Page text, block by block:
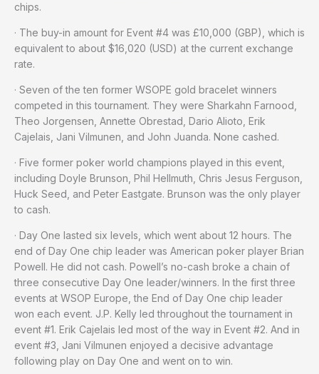
chips.
· The buy-in amount for Event #4 was £10,000 (GBP), which is
equivalent to about $16,020 (USD) at the current exchange
rate.
· Seven of the ten former WSOPE gold bracelet winners
competed in this tournament. They were Sharkahn Farnood,
Theo Jorgensen, Annette Obrestad, Dario Alioto, Erik
Cajelais, Jani Vilmunen, and John Juanda. None cashed.
· Five former poker world champions played in this event,
including Doyle Brunson, Phil Hellmuth, Chris Jesus Ferguson,
Huck Seed, and Peter Eastgate. Brunson was the only player
to cash.
· Day One lasted six levels, which went about 12 hours. The
end of Day One chip leader was American poker player Brian
Powell. He did not cash. Powell’s no-cash broke a chain of
three consecutive Day One leader/winners. In the first three
events at WSOP Europe, the End of Day One chip leader
won each event. J.P. Kelly led throughout the tournament in
event #1. Erik Cajelais led most of the way in Event #2. And in
event #3, Jani Vilmunen enjoyed a decisive advantage
following play on Day One and went on to win.